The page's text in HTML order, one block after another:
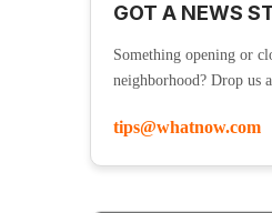
GOT A NEWS
Something opening or
neighborhood? Drop us
tips@whatnow.com